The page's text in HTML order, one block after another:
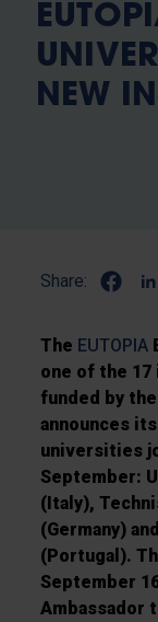
NEW
Share:
The EUTOPIA
one of the
funded by
announces
universities
September:
(Italy),
(Germany)
(Portugal).
September
Ambassador